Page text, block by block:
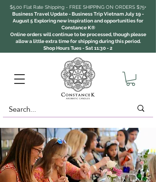
$5.00 Flat Rate Shipping - FREE SHIPPING ON ORDERS $75+
Business Travel Update - Business Trip Vietnam July 19 -
August 5 Exploring new inspiration and opportunities for
Constance K®
Online orders will continue to be processed, though please
allow a little extra time for shipping during this period.
Shop Hours Tues - Sat 11:30 - 2